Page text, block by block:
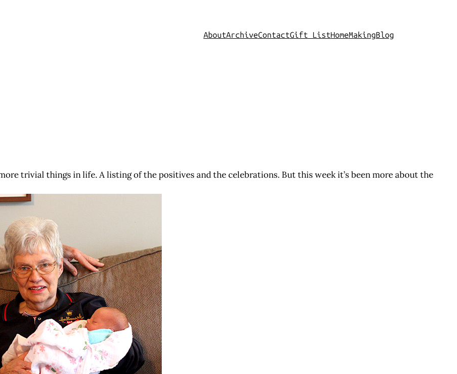
AboutArchiveContactGift ListHomeMakingBlog
trivial things in life. A listing of the positives and the celebrations. But this week it’s been more about the